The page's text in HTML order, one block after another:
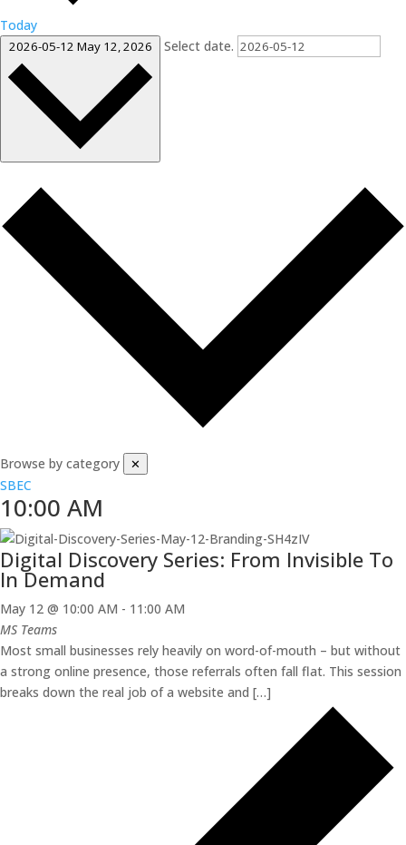
Today
2026-05-12 May 12, 2026 Select date.
Browse by category ✕
SBEC
10:00 AM
Digital Discovery Series: From Invisible To
In Demand
May 12 @ 10:00 AM - 11:00 AM
MS Teams
Most small businesses rely heavily on word-of-mouth – but without
a strong online presence, those referrals often fall flat. This session
breaks down the real job of a website and […]